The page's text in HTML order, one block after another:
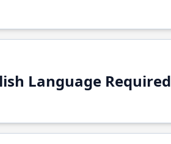
Language Required